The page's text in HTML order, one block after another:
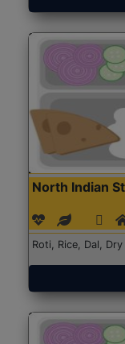
North Indian
Roti, Rice, Dal,